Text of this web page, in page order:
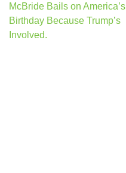
McBride Bails on America’s
Birthday Because Trump’s
Involved.